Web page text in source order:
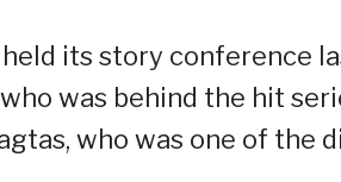
its story conference
was behind the hit
who was one of the